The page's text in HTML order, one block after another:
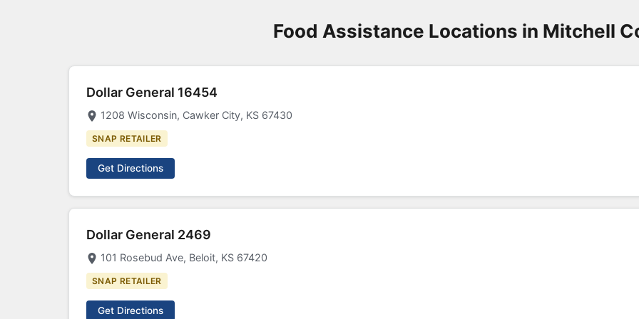
Food Assistance Locations in Mitchell
Dollar General 16454
1208 Wisconsin, Cawker City, KS 67430
SNAP RETAILER
Get Directions
Dollar General 2469
101 Rosebud Ave, Beloit, KS 67420
SNAP RETAILER
Get Directions